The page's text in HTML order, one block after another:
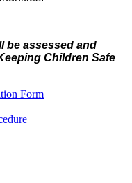
be assessed and
Children Safe
Form